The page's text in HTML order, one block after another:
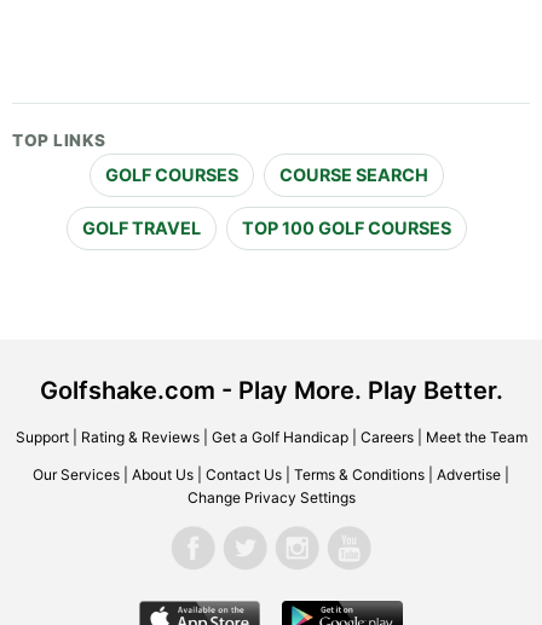
TOP LINKS
GOLF COURSES COURSE SEARCH
GOLF TRAVEL TOP 100 GOLF COURSES
Golfshake.com - Play More. Play Better.
Support| Rating & Reviews| Get a Golf Handicap| Careers| Meet the Team
Our Services About Us Contact Us Terms & Conditions Advertise
Change Privacy Settings